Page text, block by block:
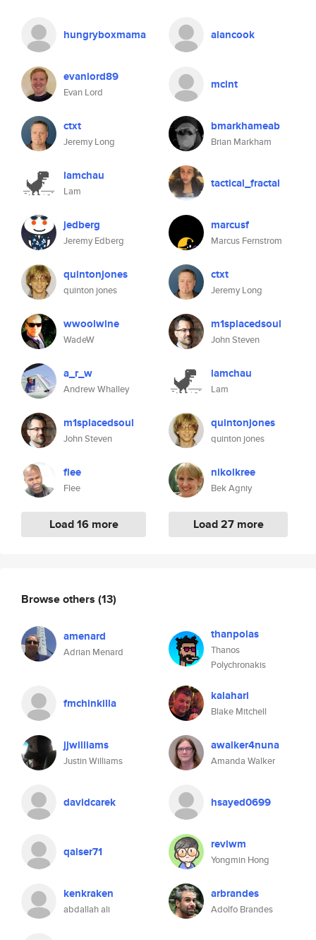
hungryboxmama
evanlord89
Evan Lord
ctxt
Jeremy Long
lamchau
Lam
jedberg
Jeremy Edberg
quintonjones
quinton jones
wwoolwine
WadeW
a_r_w
Andrew Whalley
m1splacedsoul
John Steven
flee
Flee
Load 16 more
alancook
mcint
bmarkhameab
Brian Markham
tactical_fractal
marcusf
Marcus Fernstrom
ctxt
Jeremy Long
m1splacedsoul
John Steven
lamchau
Lam
quintonjones
quinton jones
nikolkree
Bek Agniy
Load 27 more
Browse others (13)
amenard
Adrian Menard
thanpolas
Thanos
Polychronakis
fmchinkilla kalahari
Blake Mitchell
jjwilliams
Justin Williams
awalker4nuna
Amanda Walker
davidcarek hsayed0699
qaiser71 reviwm
Yongmin Hong
kenkraken
abdallah ali
arbrandes
Adolfo Brandes